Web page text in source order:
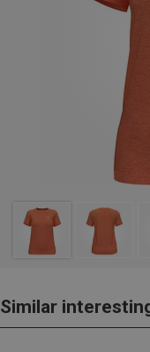
Similar